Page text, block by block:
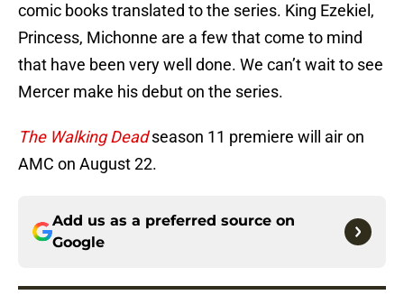
comic books translated to the series. King Ezekiel,
Princess, Michonne are a few that come to mind
that have been very well done. We can’t wait to see
Mercer make his debut on the series.
The Walking Dead season 11 premiere will air on
AMC on August 22.
Add us as a preferred source on
Google